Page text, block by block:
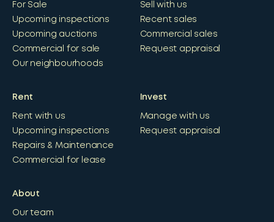
For Sale
Upcoming inspections
Upcoming auctions
Commercial for sale
Our neighbourhoods
Sell with us
Recent sales
Commercial sales
Request appraisal
Rent
Rent with us
Upcoming inspections
Repairs & Maintenance
Commercial for lease
Invest
Manage with us
Request appraisal
About
Our team